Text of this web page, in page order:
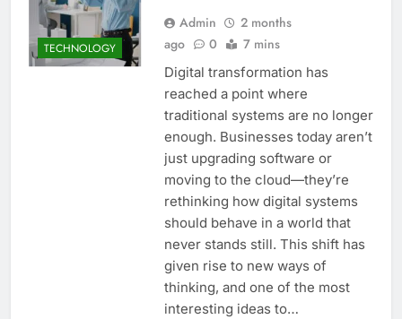
TECHNOLOGY
Admin
2 months
ago
0 7 mins
Digital transformation has
reached a point where
traditional systems are no longer
enough. Businesses today aren’t
just upgrading software or
moving to the cloud—they’re
rethinking how digital systems
should behave in a world that
never stands still. This shift has
given rise to new ways of
thinking, and one of the most
interesting ideas to…